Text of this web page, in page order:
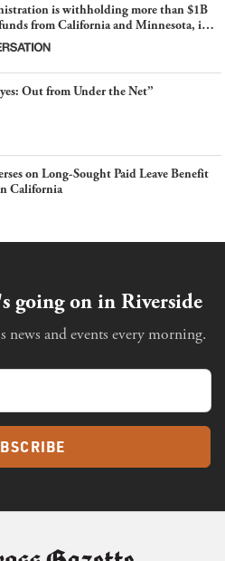
is withholding more than $1B
from California and Minnesota, in
of weaponizing real and imagined fraud
Out from Under the Net”
on Long-Sought Paid Leave Benefit
California
going on in Riverside
news and events every morning.